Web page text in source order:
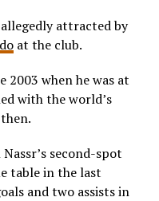
attracted by
at the club.
2003 when he was at
with the world’s
second-spot
table in the last
and two assists in